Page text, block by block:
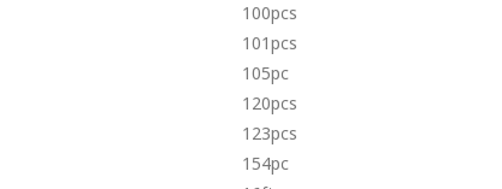
100pcs
101pcs
105pc
120pcs
123pcs
154pc